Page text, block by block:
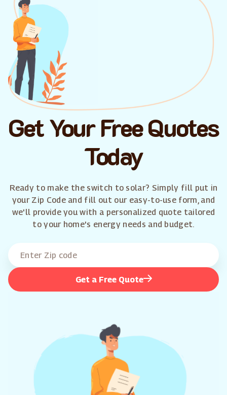
Get Your Free Quotes
Today
Ready to make the switch to solar? Simply fill put in
your Zip Code and fill out our easy-to-use form, and
we'll provide you with a personalized quote tailored
to your home's energy needs and budget.
Get a Free Quote